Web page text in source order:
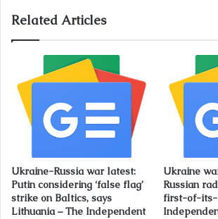
Related Articles
Ukraine-Russia war latest:
Putin considering ‘false flag’
strike on Baltics, says
Lithuania – The Independent
Ukraine
Russian
first-of-its-